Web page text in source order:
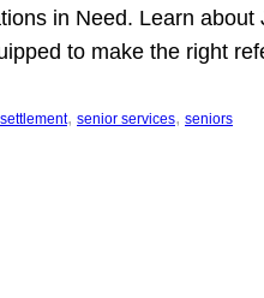
in Need. Learn about
to make the right
, senior services, seniors